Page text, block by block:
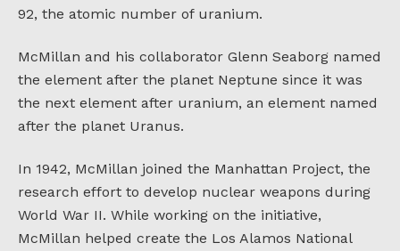
92, the atomic number of uranium.
McMillan and his collaborator Glenn Seaborg named
the element after the planet Neptune since it was
the next element after uranium, an element named
after the planet Uranus.
In 1942, McMillan joined the Manhattan Project, the
research effort to develop nuclear weapons during
World War II. While working on the initiative,
McMillan helped create the Los Alamos National